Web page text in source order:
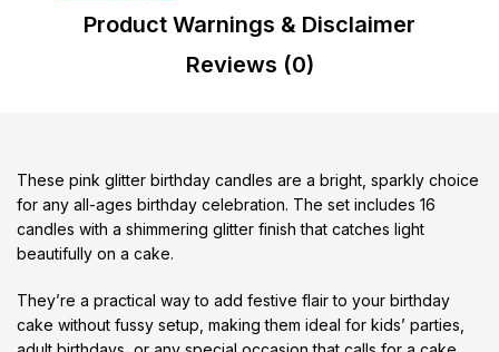
Product Warnings & Disclaimer
Reviews (0)
These pink glitter birthday candles are a bright, sparkly choice
for any all-ages birthday celebration. The set includes 16
candles with a shimmering glitter finish that catches light
beautifully on a cake.
They’re a practical way to add festive flair to your birthday
cake without fussy setup, making them ideal for kids’ parties,